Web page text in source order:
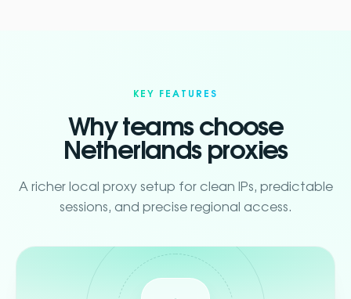
KEY FEATURES
Why teams choose
Netherlands proxies
A richer local proxy setup for clean IPs, predictable
sessions, and precise regional access.